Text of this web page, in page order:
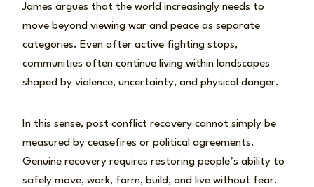
James argues that the world increasingly needs to
move beyond viewing war and peace as separate
categories. Even after active fighting stops,
communities often continue living within landscapes
shaped by violence, uncertainty, and physical danger.
In this sense, post conflict recovery cannot simply be
measured by ceasefires or political agreements.
Genuine recovery requires restoring people’s ability to
safely move, work, farm, build, and live without fear.